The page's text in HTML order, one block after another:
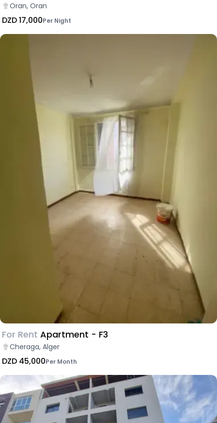
Oran, Oran
DZD 17,000Per Night
For Rent Apartment - F3
Cheraga, Alger
DZD 45,000Per Month